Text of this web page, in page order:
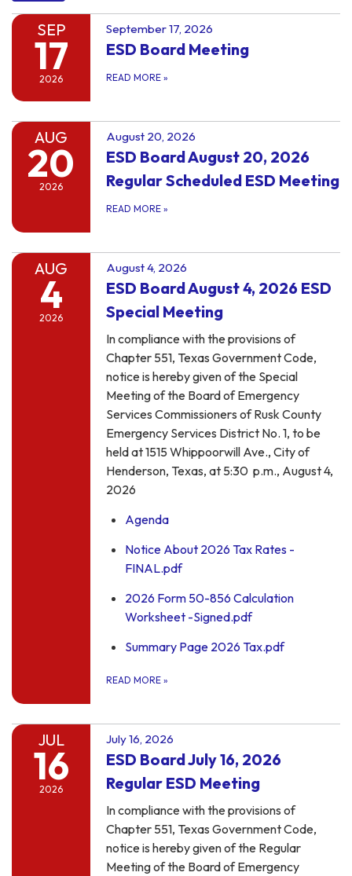
SEP
17
2026
September 17, 2026
ESD Board Meeting
READ MORE »
AUG
20
2026
August 20, 2026
ESD Board August 20, 2026
Regular Scheduled ESD Meeting
READ MORE »
AUG
4
2026
August 4, 2026
ESD Board August 4, 2026 ESD
Special Meeting
In compliance with the provisions of
Chapter 551, Texas Government Code,
notice is hereby given of the Special
Meeting of the Board of Emergency
Services Commissioners of Rusk County
Emergency Services District No. 1, to be
held at 1515 Whippoorwill Ave., City of
Henderson, Texas, at 5:30 p.m., August 4,
2026
Agenda
Notice About 2026 Tax Rates -
FINAL.pdf
2026 Form 50-856 Calculation
Worksheet -Signed.pdf
Summary Page 2026 Tax.pdf
READ MORE »
JUL
16
2026
July 16, 2026
ESD Board July 16, 2026
Regular ESD Meeting
In compliance with the provisions of
Chapter 551, Texas Government Code,
notice is hereby given of the Regular
Meeting of the Board of Emergency